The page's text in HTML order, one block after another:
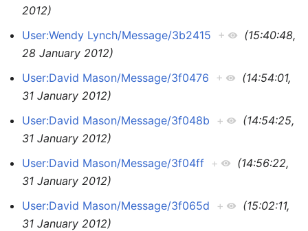
2012)
User:Wendy Lynch/Message/3b2415
+
(15:40:48,
28 January 2012)
User:David Mason/Message/3f0476
+
(14:54:01,
31 January 2012)
User:David Mason/Message/3f048b +
(14:54:25,
31 January 2012)
User:David Mason/Message/3f04ff +
(14:56:22,
31 January 2012)
User:David Mason/Message/3f065d +
(15:02:11,
31 January 2012)